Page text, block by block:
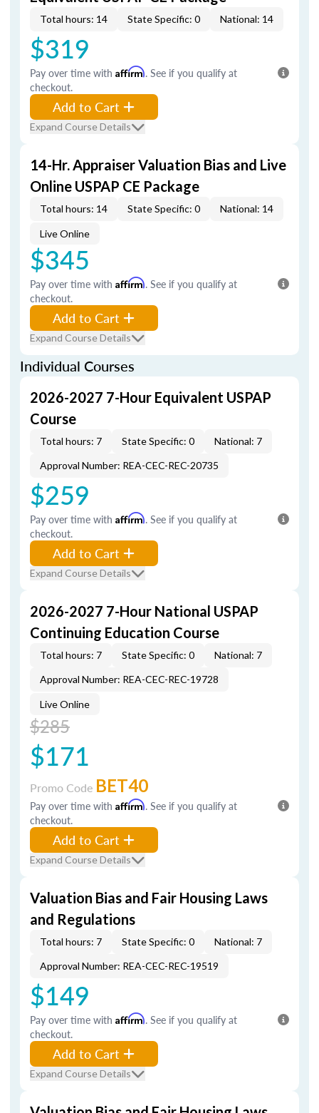
Total hours: 14 State Specific: 0 National: 14
$319
Pay over time with Affirm. See if you qualify at
checkout.
Add to Cart
Expand Course Details
14-Hr. Appraiser Valuation Bias and Live
Online USPAP CE Package
Total hours: 14 State Specific: 0 National: 14
Live Online
$345
Pay over time with Affirm. See if you qualify at
checkout.
Add to Cart
Expand Course Details
Individual Courses
2026-2027 7-Hour Equivalent USPAP
Course
Total hours: 7 State Specific: 0
National: 7
Approval Number: REA-CEC-REC-20735
$259
Pay over time with Affirm. See if you qualify at
checkout.
Add to Cart
Expand Course Details
2026-2027 7-Hour National USPAP
Continuing Education Course
Total hours: 7 State Specific: 0
National: 7
Approval Number: REA-CEC-REC-19728
Live Online
$285
$171
Promo Code BET40
Pay over time with Affirm. See if you qualify at
checkout.
Add to Cart
Expand Course Details
Valuation Bias and Fair Housing Laws
and Regulations
Total hours: 7 State Specific: 0
National: 7
Approval Number: REA-CEC-REC-19519
$149
Pay over time with Affirm. See if you qualify at
checkout.
Add to Cart
Expand Course Details